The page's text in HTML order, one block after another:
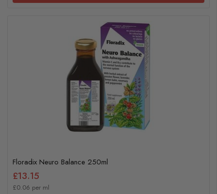
Floradix Neuro Balance 250ml
£13.15
£0.06 per ml